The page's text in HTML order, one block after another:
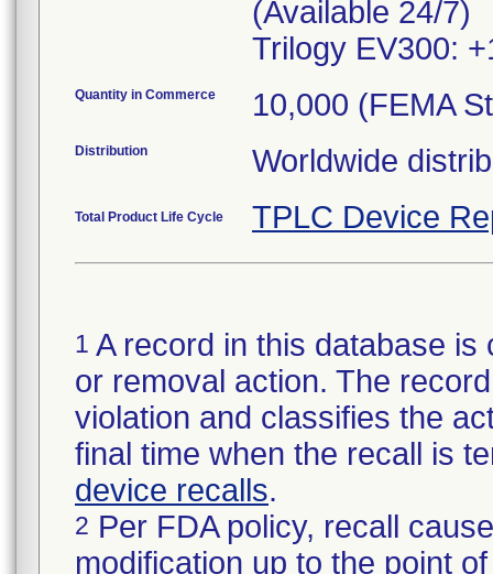
(Available 24/7)
Trilogy EV300:
Quantity in Commerce 10,000 (FEMA
Distribution Worldwide
Total Product Life Cycle TPLC Device
1 A record in this database
or removal action. The
violation and classifies the
final time when the recall is
device recalls.
2 Per FDA policy, recall
modification up to the point